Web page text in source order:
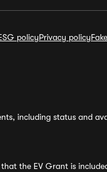
policyPrivacy policy
including status and
the EV Grant is